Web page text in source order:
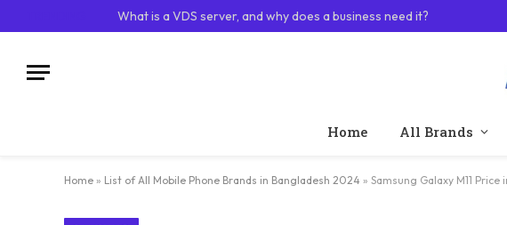
What is a VDS server, and why does a business need it?
Home All Brands
Home » List of All Mobile Phone Brands in Bangladesh 2024 » Samsung Galaxy M11 Price